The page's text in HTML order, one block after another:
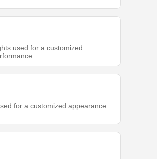
used for a customized
for a customized appearance